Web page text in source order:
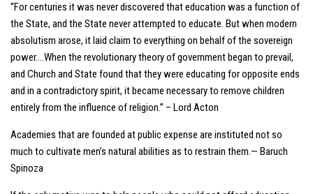
“For centuries it was never discovered that education was a function of
the State, and the State never attempted to educate. But when modern
absolutism arose, it laid claim to everything on behalf of the sovereign
power….When the revolutionary theory of government began to prevail,
and Church and State found that they were educating for opposite ends
and in a contradictory spirit, it became necessary to remove children
entirely from the influence of religion.” – Lord Acton
Academies that are founded at public expense are instituted not so
much to cultivate men’s natural abilities as to restrain them.— Baruch
Spinoza